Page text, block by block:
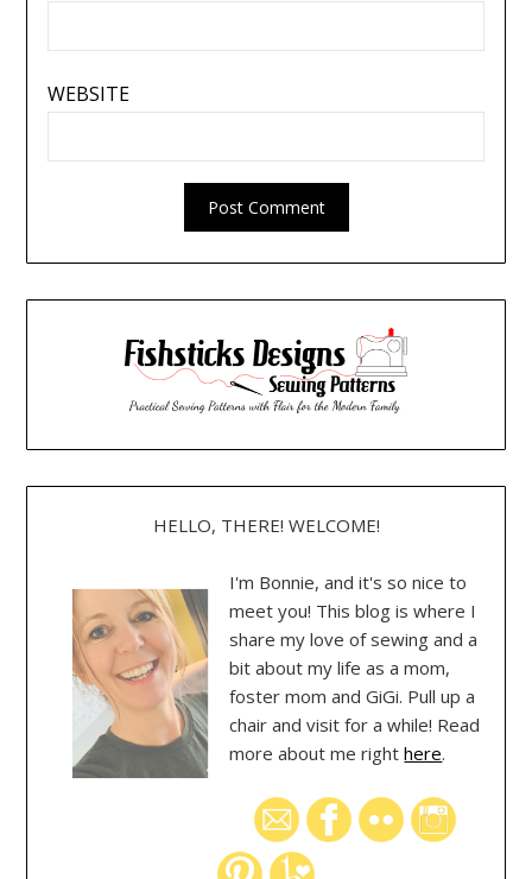
WEBSITE
HELLO, THERE! WELCOME!
I'm Bonnie, and it's so nice to
meet you! This blog is where I
share my love of sewing and a
bit about my life as a mom,
foster mom and GiGi. Pull up a
chair and visit for a while! Read
more about me righthere.